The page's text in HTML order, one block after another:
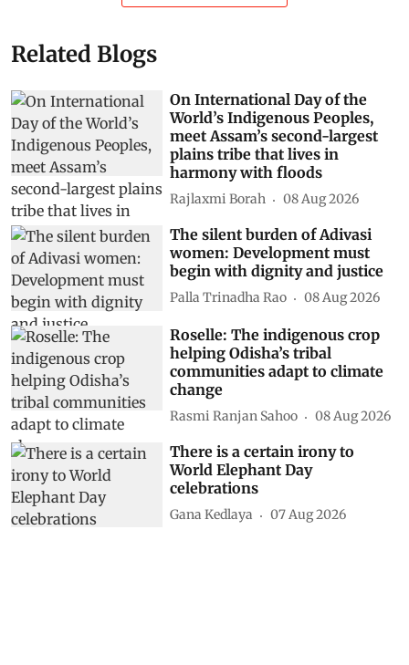
Related Blogs
On International Day of the
World’s Indigenous Peoples,
meet Assam’s second-largest
plains tribe that lives in
harmony with floods
Rajlaxmi Borah 08 Aug 2026
The silent burden of Adivasi
women: Development must
begin with dignity and justice
Palla Trinadha Rao 08 Aug 2026
Roselle: The indigenous crop
helping Odisha’s tribal
communities adapt to climate
change
Rasmi Ranjan Sahoo 08 Aug 2026
There is a certain irony to
World Elephant Day
celebrations
Gana Kedlaya 07 Aug 2026